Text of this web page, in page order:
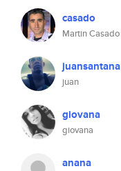
casado
Martin Casado
juansantana
juan
giovana
giovana
anana